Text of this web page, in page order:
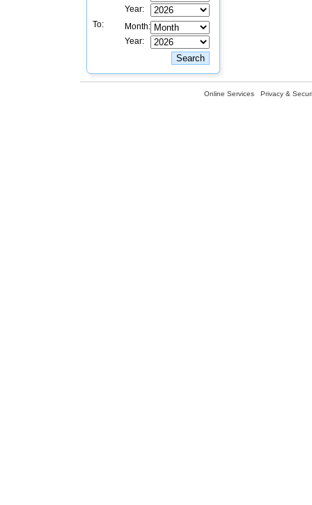
Year:
To:
Month:
Year:
Online Services Privacy &